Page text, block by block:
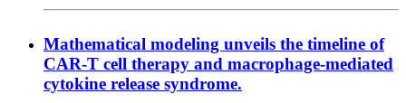
Mathematical modeling unveils the timeline of
CAR-T cell therapy and macrophage-mediated
cytokine release syndrome.